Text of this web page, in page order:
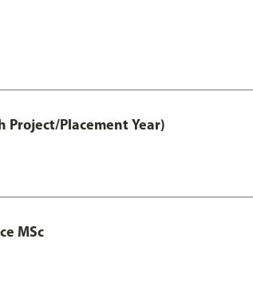
Project/Placement Year)
MSc